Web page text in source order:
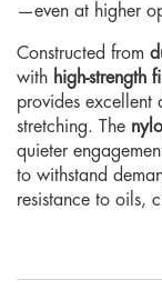
—even at higher
Constructed from
with high-strength
provides excellent
stretching. The
quieter
to withstand
resistance to oils,